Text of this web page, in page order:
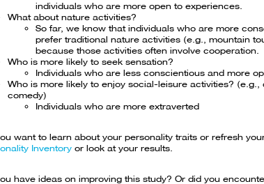
individuals who are more open to experiences.
What about nature activities?
So far, we know that individuals who are more
prefer traditional nature activities (e.g., mountain
because those activities often involve cooperation.
Who is more likely to seek sensation?
Individuals who are less conscientious and more
Who is more likely to enjoy social-leisure activities?
comedy)
Individuals who are more extraverted
want to learn about your personality traits or refresh
Inventory or look at your results.
have ideas on improving this study? Or did you